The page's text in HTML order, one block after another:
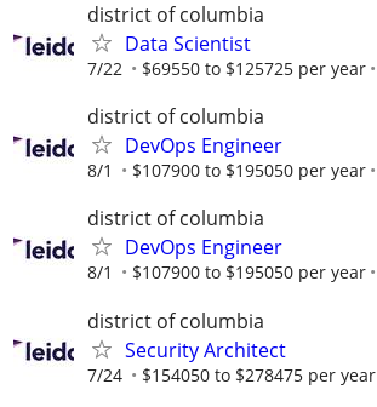
district of columbia
Data Scientist
7/22 $69550 to $125725 per year
district of columbia
DevOps Engineer
8/1 $107900 to $195050 per year
district of columbia
DevOps Engineer
8/1 $107900 to $195050 per year
district of columbia
Security Architect
7/24 $154050 to $278475 per year